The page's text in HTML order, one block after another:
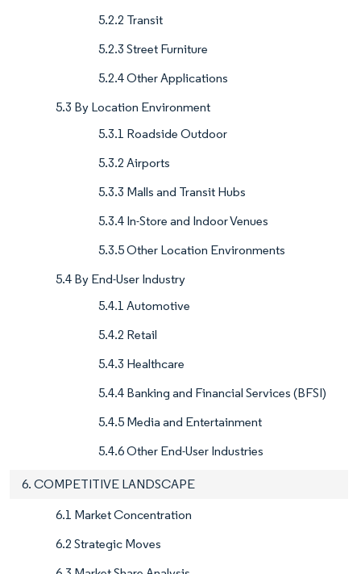
5.2.2 Transit
5.2.3 Street Furniture
5.2.4 Other Applications
5.3 By Location Environment
5.3.1 Roadside Outdoor
5.3.2 Airports
5.3.3 Malls and Transit Hubs
5.3.4 In-Store and Indoor Venues
5.3.5 Other Location Environments
5.4 By End-User Industry
5.4.1 Automotive
5.4.2 Retail
5.4.3 Healthcare
5.4.4 Banking and Financial Services (BFSI)
5.4.5 Media and Entertainment
5.4.6 Other End-User Industries
6. COMPETITIVE LANDSCAPE
6.1 Market Concentration
6.2 Strategic Moves